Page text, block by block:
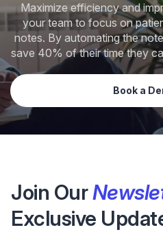
Maximize efficiency and
your team to focus on
notes. By automating the
save 40% of their time they
Book a
Join Our
Exclusive